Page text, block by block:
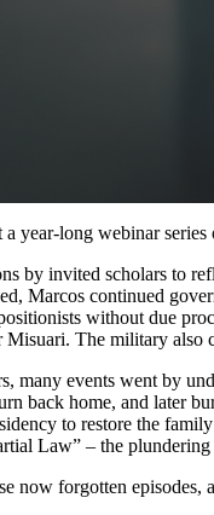
year-long webinar
by invited scholars to
Marcos continued
without due
The military
many events went by
back home, and later
to restore the
Law” – the
now forgotten